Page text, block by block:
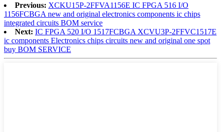
Previous: XCKU15P-2FFVA1156E IC FPGA 516 I/O
1156FCBGA new and original electronics components ic chips
integrated circuits BOM service
Next: IC FPGA 520 I/O 1517FCBGA XCVU3P-2FFVC1517E
ic components Electronics chips circuits new and original one spot
buy BOM SERVICE